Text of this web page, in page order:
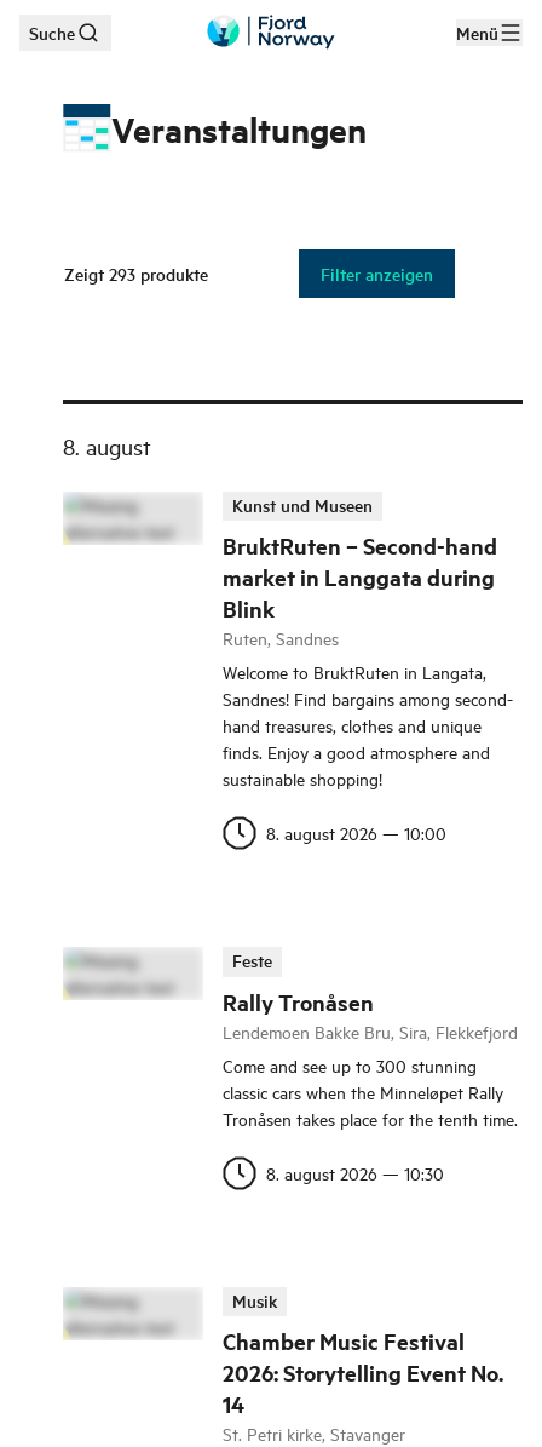
Zum Hauptinhalt
Suche Menü
Veranstaltungen
Zeigt 293 produkte Filter anzeigen
8. august
BruktRuten – Second-hand
market in Langgata during
Blink
Kunst und Museen
Ruten, Sandnes
Welcome to BruktRuten in Langata,
Sandnes! Find bargains among second-
hand treasures, clothes and unique
finds. Enjoy a good atmosphere and
sustainable shopping!
8. august 2026 — 10:00
Rally Tronåsen
Feste
Lendemoen Bakke Bru, Sira, Flekkefjord
Come and see up to 300 stunning
classic cars when the Minneløpet Rally
Tronåsen takes place for the tenth time.
8. august 2026 — 10:30
Chamber Music Festival
2026: Storytelling Event No.
14
Musik
St. Petri kirke, Stavanger